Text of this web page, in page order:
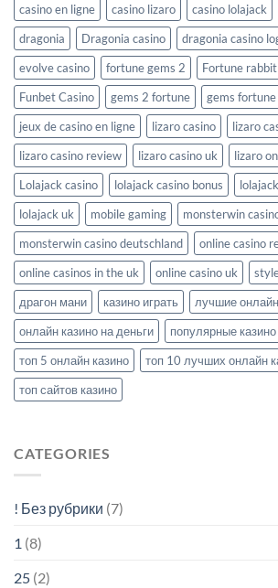
casino en ligne
casino lizaro casino lolajack
dragonia
Dragonia casino dragonia casino
evolve casino
fortune gems 2
Fortune
Funbet Casino
gems 2 fortune
gems fortune
jeux de casino en ligne
lizaro casino
lizaro
lizaro casino review
lizaro casino uk
lizaro
Lolajack casino
lolajack casino bonus
lolajack uk
mobile gaming
monsterwin
monsterwin casino deutschland
online casino
online casinos in the uk
online casino uk
драгон мани
казино играть
лучшие
онлайн казино на деньги
популярные казино
топ 5 онлайн казино
топ 10 лучших онлайн
топ сайтов казино
CATEGORIES
! Без рубрики (7)
1 (8)
25 (2)